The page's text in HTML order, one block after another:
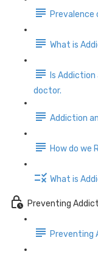
Prevalence
What is
Is
doctor.
Addiction
How do we
What is
Preventing
Preventing